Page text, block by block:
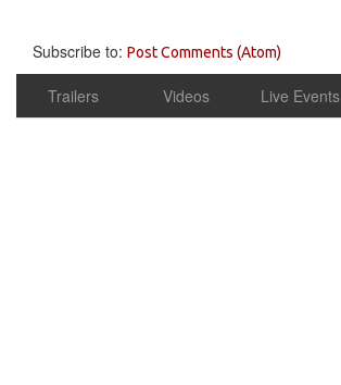
Subscribe to: Post Comments (Atom)
Trailers Videos Live Events